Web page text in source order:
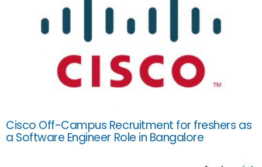
Cisco Off-Campus Recruitment for freshers as
a Software Engineer Role in Bangalore